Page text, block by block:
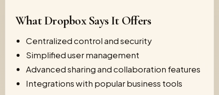
What Dropbox Says It Offers
Centralized control and security
Simplified user management
Advanced sharing and collaboration features
Integrations with popular business tools